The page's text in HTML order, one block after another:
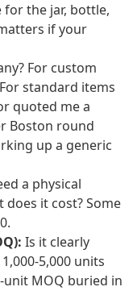
for the jar, bottle,
if your
For custom
standard items
quoted me a
Boston round
up a generic
a physical
it cost? Some
Is it clearly
5,000 units
unit MOQ buried in